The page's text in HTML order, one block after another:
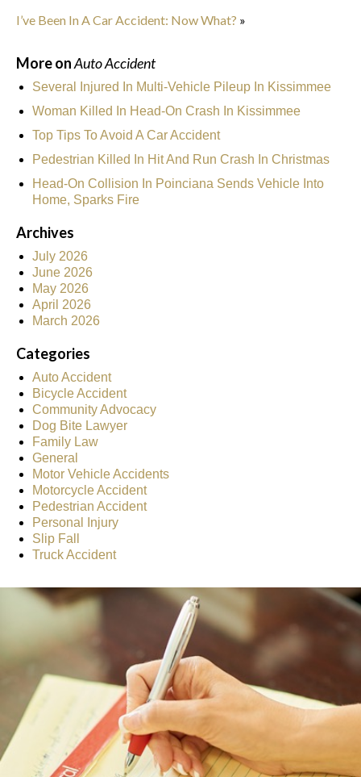
I’ve Been In A Car Accident: Now What? »
More onAuto Accident
Several Injured In Multi-Vehicle Pileup In Kissimmee
Woman Killed In Head-On Crash In Kissimmee
Top Tips To Avoid A Car Accident
Pedestrian Killed In Hit And Run Crash In Christmas
Head-On Collision In Poinciana Sends Vehicle Into
Home, Sparks Fire
Archives
July 2026
June 2026
May 2026
April 2026
March 2026
Categories
Auto Accident
Bicycle Accident
Community Advocacy
Dog Bite Lawyer
Family Law
General
Motor Vehicle Accidents
Motorcycle Accident
Pedestrian Accident
Personal Injury
Slip Fall
Truck Accident